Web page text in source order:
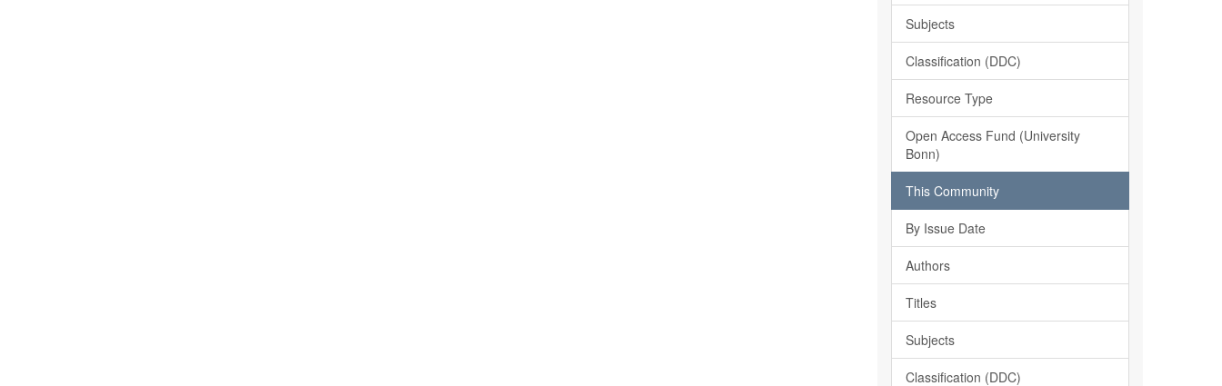
Subjects
Classification (DDC)
Resource Type
Open Access Fund (University
Bonn)
This Community
By Issue Date
Authors
Titles
Subjects
Classification (DDC)